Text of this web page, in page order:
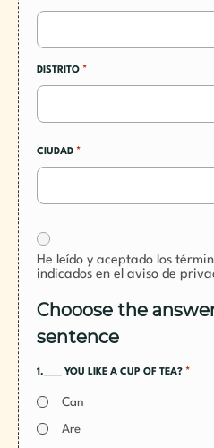
DISTRITO *
CIUDAD *
He leído y aceptado los
indicados en el aviso de
Chooose the
sentence
1.____ YOU LIKE A CUP OF TEA? *
Can
Are